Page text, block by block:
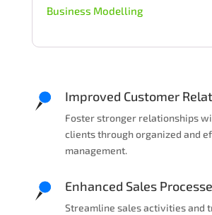
Business Modelling
Improved Customer
Foster stronger relationships
clients through organized and
management.
Enhanced Sales
Streamline sales activities and